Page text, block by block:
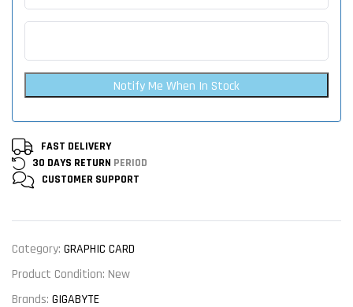
Notify Me When In Stock
FAST DELIVERY
30 DAYS RETURN PERIOD
CUSTOMER SUPPORT
Category: GRAPHIC CARD
Product Condition: New
Brands: GIGABYTE